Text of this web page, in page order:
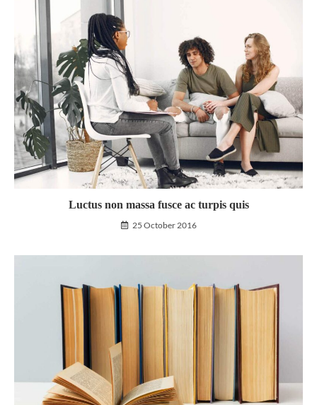
Luctus non massa fusce ac turpis quis
25 October 2016